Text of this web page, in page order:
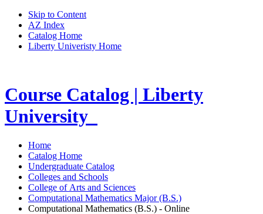
Skip to Content
AZ Index
Catalog Home
Liberty Univeristy Home
Course Catalog | Liberty
University
Home
Catalog Home
Undergraduate Catalog
Colleges and Schools
College of Arts and Sciences
Computational Mathematics Major (B.S.)
Computational Mathematics (B.S.) - Online